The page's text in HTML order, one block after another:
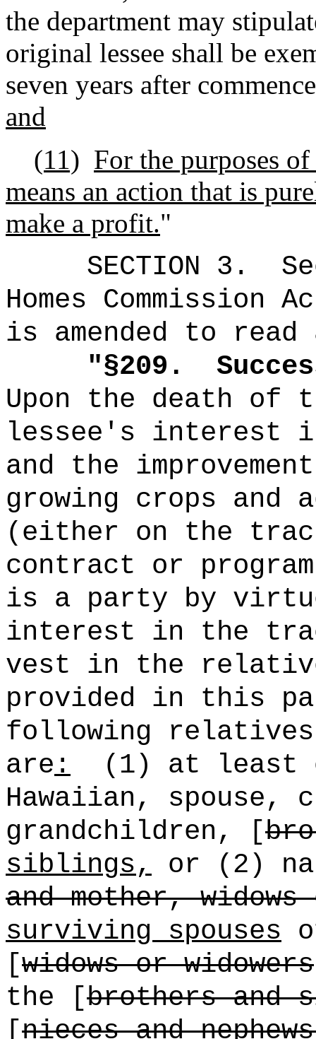
the department may
original lessee shall be
seven years after
and
(11) For the purposes
means an action that is
make a profit."
SECTION 3.
Homes Commission
is amended to
"§209.
Upon the death of
lessee's interest
and the
growing crops and
(either on the
contract or
is a party by
interest in the
vest in the
provided in this
following
are: (1) at least
Hawaiian , spouse,
grandchildren, [
siblings, or (2)
and mother, widows
surviving spouses
[widows or widowers
the
[brothers and
[nieces and